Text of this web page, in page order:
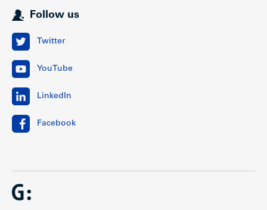
Follow us
Twitter
YouTube
LinkedIn
Facebook